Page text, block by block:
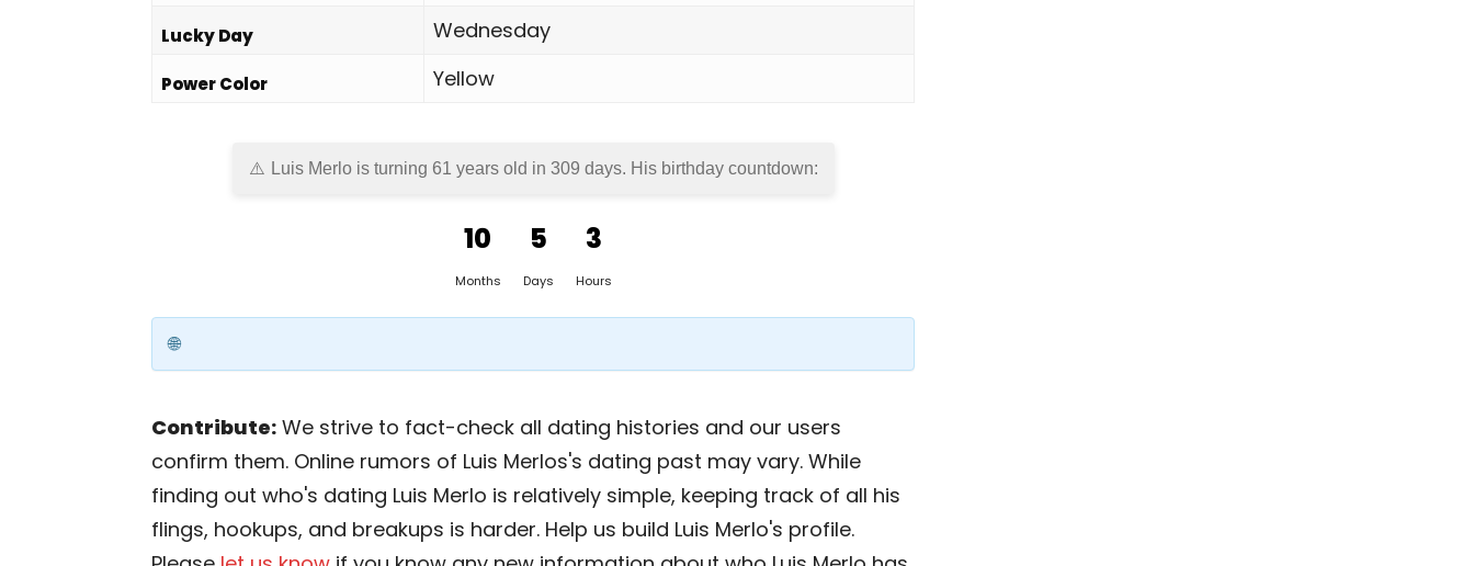
Lucky Day Wednesday
Power Color Yellow
Luis Merlo is turning 61 years old in 309 days. His birthday countdown:
10
Months
5
Days
3
Hours
Contribute: We strive to fact-check all dating histories and our users
confirm them. Online rumors of Luis Merlos's dating past may vary. While
finding out who's dating Luis Merlo is relatively simple, keeping track of all his
flings, hookups, and breakups is harder. Help us build Luis Merlo's profile.